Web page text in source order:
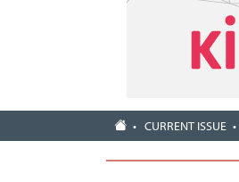
CURRENT ISSUE